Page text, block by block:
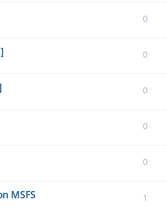
0
0
0
0
0
MSFS 1